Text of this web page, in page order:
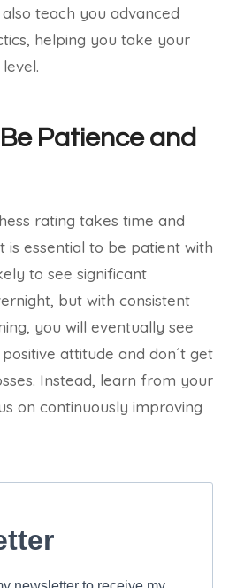
teach you advanced
helping you take your
Patience and
rating takes time and
is essential to be patient with
to see significant
but with consistent
you will eventually see
attitude and don´t get
Instead, learn from your
on continuously improving